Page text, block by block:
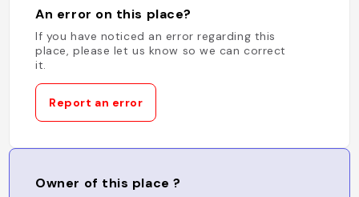
An error on this place?
If you have noticed an error regarding this
place, please let us know so we can correct
it.
Report an error
Owner of this place ?